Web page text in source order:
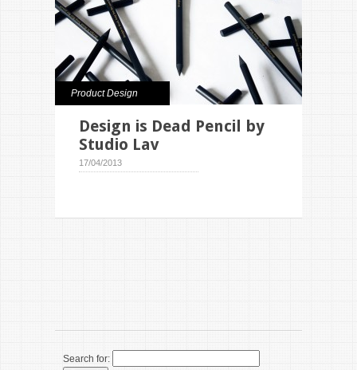
Product Design
Design is Dead Pencil by
Studio Lav
17/04/2013
Search for: